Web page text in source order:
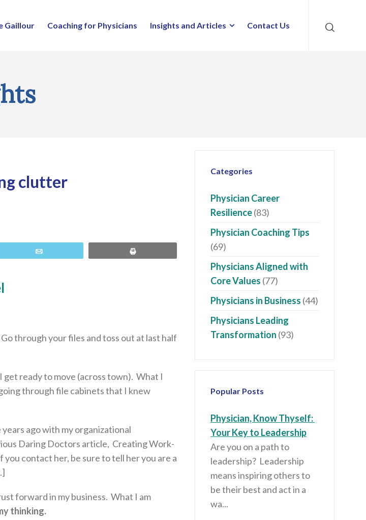
Gaillour Coaching for Physicians Insights and Articles Contact Us
clutter
through your files and toss out at last half
get ready to move (across town). What I
through file cabinets that I knew
ago with my organizational
Daring Doctors article, Creating Work-
contact her, be sure to tell her you are a
forward in my business. What I am
thinking.
Categories
Physician Career
Resilience(83)
Physician Coaching Tips
(69)
Physicians Aligned with
Core Values (77)
Physicians in Business (44)
Physicians Leading
Transformation (93)
Popular Posts
Physician, Know Thyself:
Your Key to Leadership
Are you on a path to
leadership? Leadership
means inspiring others to
be their best and act in a
wa...